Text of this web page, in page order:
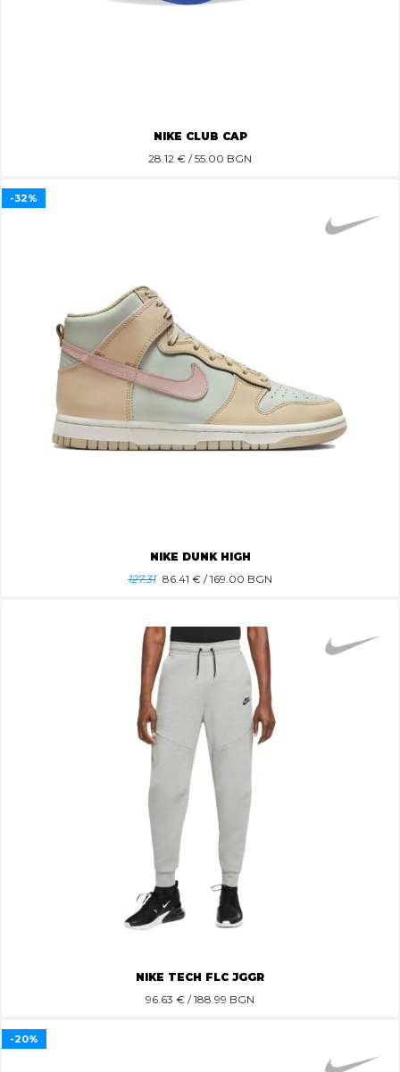
NIKE CLUB CAP
28.12 € / 55.00 BGN
NIKE DUNK HIGH
127.31 86.41 € / 169.00 BGN
-32%
NIKE TECH FLC JGGR
96.63 € / 188.99 BGN
-20%